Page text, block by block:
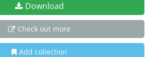
Download
Check out more
Add collection